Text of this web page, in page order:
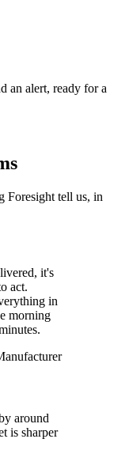
an alert, ready for a
Foresight tell us, in
it's
act.
in
morning
around
is sharper